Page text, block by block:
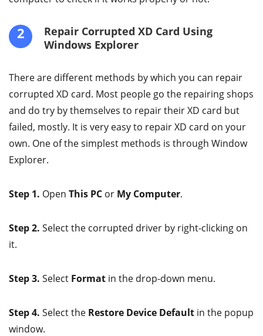
2
Repair Corrupted XD Card Using
Windows Explorer
There are different methods by which you can repair
corrupted XD card. Most people go the repairing shops
and do try by themselves to repair their XD card but
failed, mostly. It is very easy to repair XD card on your
own. One of the simplest methods is through Window
Explorer.
Step 1. Open This PC or My Computer.
Step 2. Select the corrupted driver by right-clicking on
it.
Step 3. Select Format in the drop-down menu.
Step 4. Select the Restore Device Default in the popup
window.